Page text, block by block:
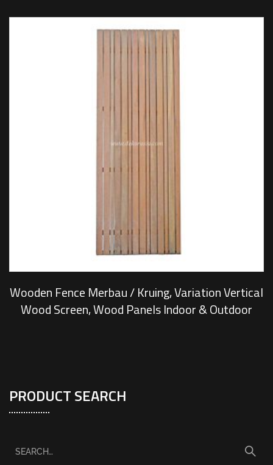
Wooden Fence Merbau / Kruing, Variation Vertical
Wood Screen, Wood Panels Indoor & Outdoor
PRODUCT SEARCH